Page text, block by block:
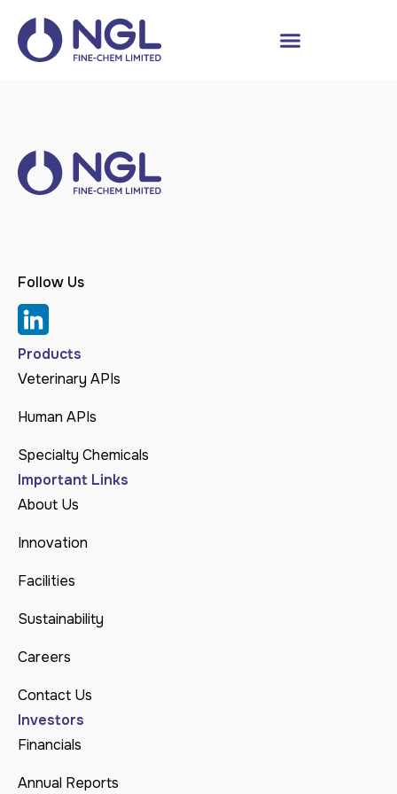
Follow Us
Products
Veterinary APIs
Human APIs
Specialty Chemicals
Important Links
About Us
Innovation
Facilities
Sustainability
Careers
Contact Us
Investors
Financials
Annual Reports